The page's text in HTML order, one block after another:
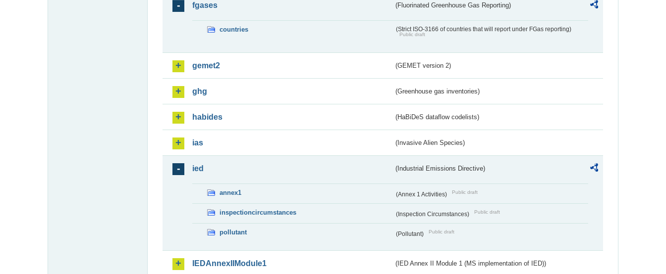
fgases (Fluorinated Greenhouse Gas Reporting)
countries (Strict ISO-3166 of countries that will report under FGas reporting)
Public draft
gemet2 (GEMET version 2)
ghg (Greenhouse gas inventories)
habides (HaBiDeS dataflow codelists)
ias (Invasive Alien Species)
ied (Industrial Emissions Directive)
annex1 (Annex 1 Activities) Public draft
inspectioncircumstances (Inspection Circumstances) Public draft
pollutant (Pollutant) Public draft
IEDAnnexIIModule1 (IED Annex II Module 1 (MS implementation of IED))